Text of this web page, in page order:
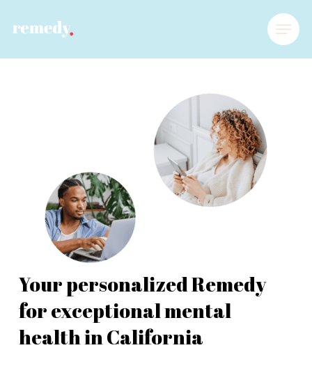
Your personalized Remedy
for exceptional mental
health in California